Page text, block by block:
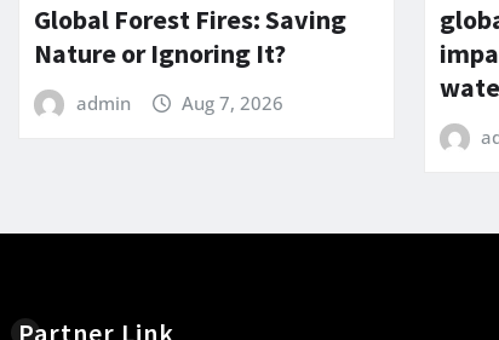
Global Forest Fires: Saving
Nature or Ignoring It?
admin Aug 7, 2026
Partner Link